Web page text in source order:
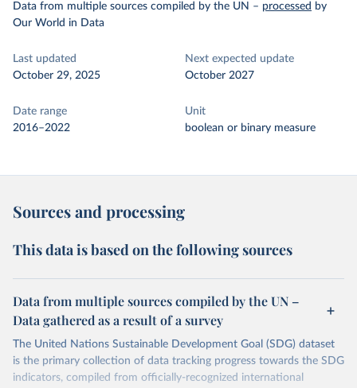
Data from multiple sources compiled by the UN – processed by
Our World in Data
Last updated
October 29, 2025
Next expected update
October 2027
Date range
2016–2022
Unit
boolean or binary measure
Sources and processing
This data is based on the following sources
Data from multiple sources compiled by the UN –
Data gathered as a result of a survey
The United Nations Sustainable Development Goal (SDG) dataset
is the primary collection of data tracking progress towards the SDG
indicators, compiled from officially-recognized international